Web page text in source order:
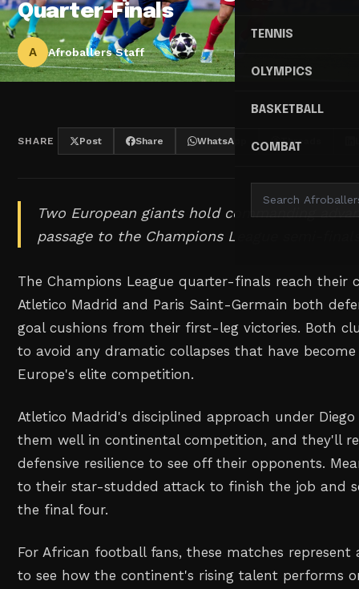
TENNIS
OLYMPICS
BASKETBALL
COMBAT
Quarter-Finals
A Afroballers Staff
SHARE Post Share WhatsApp Threads
Two European giants hold commanding
passage to the Champions League semi-
The Champions League quarter-finals reach their
Atletico Madrid and Paris Saint-Germain both
goal cushions from their first-leg victories. Both
to avoid any dramatic collapses that have
Europe's elite competition.
Atletico Madrid's disciplined approach under Diego
them well in continental competition, and they'll
defensive resilience to see off their opponents.
to their star-studded attack to finish the job and
the final four.
For African football fans, these matches
to see how the continent's rising talent performs